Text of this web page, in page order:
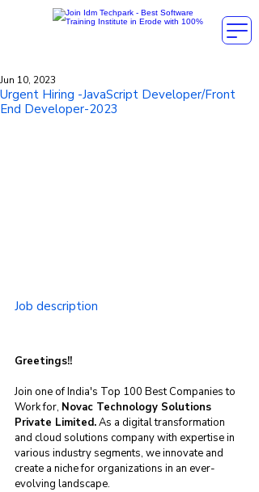
Urgent Hiring -JavaScript Developer/Front
End Developer-2023
Jun 10, 2023
Job description
Greetings!!
Join one of India's Top 100 Best Companies to
Work for, Novac Technology Solutions
Private Limited. As a digital transformation
and cloud solutions company with expertise in
various industry segments, we innovate and
create a niche for organizations in an ever-
evolving landscape.